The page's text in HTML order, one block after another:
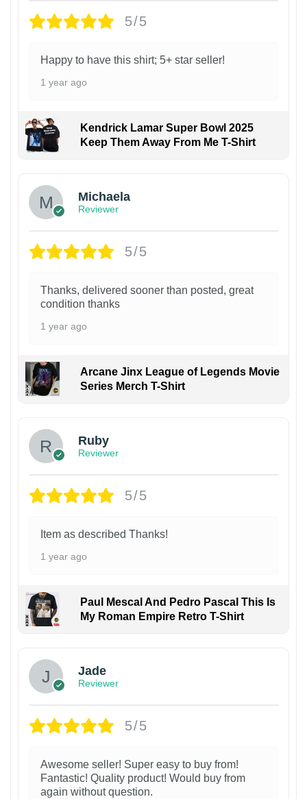
5/5
Happy to have this shirt; 5+ star seller!
1 year ago
Kendrick Lamar Super Bowl 2025
Keep Them Away From Me T-Shirt
Michaela
Reviewer
5/5
Thanks, delivered sooner than posted, great
condition thanks
1 year ago
Arcane Jinx League of Legends Movie
Series Merch T-Shirt
Ruby
Reviewer
5/5
Item as described Thanks!
1 year ago
Paul Mescal And Pedro Pascal This Is
My Roman Empire Retro T-Shirt
Jade
Reviewer
5/5
Awesome seller! Super easy to buy from!
Fantastic! Quality product! Would buy from
again without question.